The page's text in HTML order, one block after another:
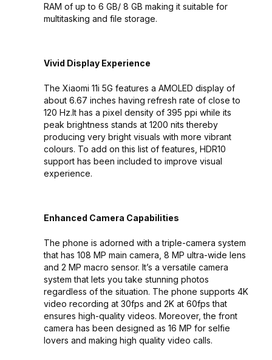
RAM of up to 6 GB/ 8 GB making it suitable for
multitasking and file storage.
Vivid Display Experience
The Xiaomi 11i 5G features a AMOLED display of
about 6.67 inches having refresh rate of close to
120 Hz.It has a pixel density of 395 ppi while its
peak brightness stands at 1200 nits thereby
producing very bright visuals with more vibrant
colours. To add on this list of features, HDR10
support has been included to improve visual
experience.
Enhanced Camera Capabilities
The phone is adorned with a triple-camera system
that has 108 MP main camera, 8 MP ultra-wide lens
and 2 MP macro sensor. It’s a versatile camera
system that lets you take stunning photos
regardless of the situation. The phone supports 4K
video recording at 30fps and 2K at 60fps that
ensures high-quality videos. Moreover, the front
camera has been designed as 16 MP for selfie
lovers and making high quality video calls.